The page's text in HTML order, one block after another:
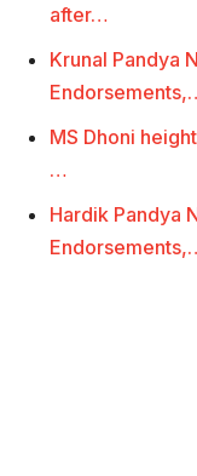
after…
Krunal Pandya
MS Dhoni
…
Hardik Pandya